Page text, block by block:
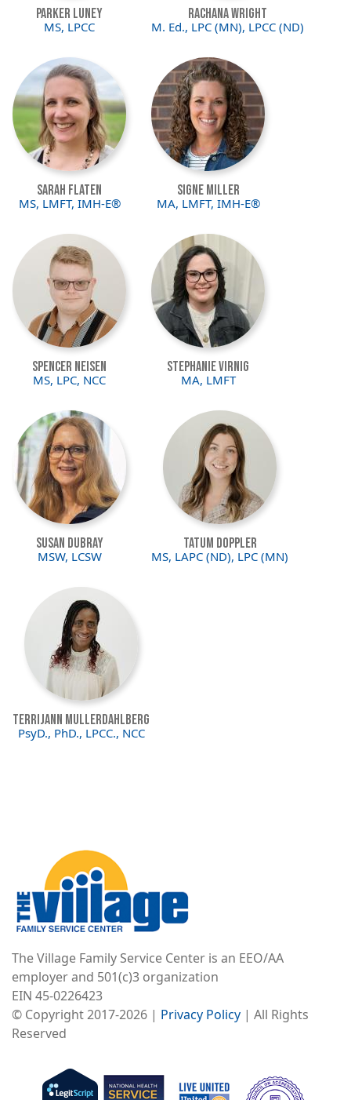
Parker Luney
MS, LPCC
Rachana Wright
M. Ed., LPC (MN), LPCC (ND)
Image
Sarah Flaten
MS, LMFT, IMH-E®
Image
Signe Miller
MA, LMFT, IMH-E®
Image
Spencer Neisen
MS, LPC, NCC
Image
Stephanie Virnig
MA, LMFT
Image
Susan DuBray
MSW, LCSW
Image
Tatum Doppler
MS, LAPC (ND), LPC (MN)
Image
Terrijann Mullerdahlberg
PsyD., PhD., LPCC., NCC
The Village Family Service Center is an EEO/AA
employer and 501(c)3 organization
EIN 45-0226423
© Copyright 2017-2026 | Privacy Policy | All Rights
Reserved
Image
Image
Image